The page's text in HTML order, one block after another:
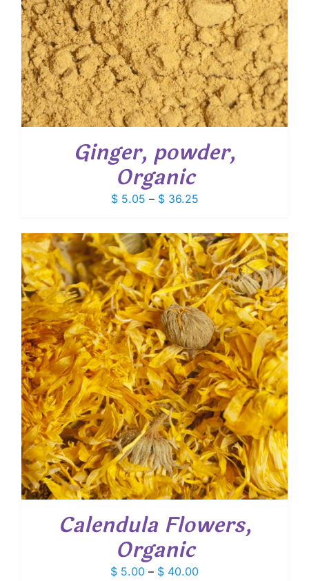
Ginger, powder,
Organic
$5.05 – $36.25Price
$ 5.05
through
$ 36.25
Calendula Flowers,
Organic
$ 5.00 – $ 40.00Price